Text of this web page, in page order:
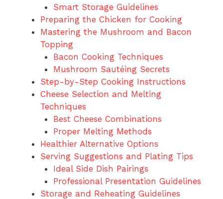
Smart Storage Guidelines
Preparing the Chicken for Cooking
Mastering the Mushroom and Bacon
Topping
Bacon Cooking Techniques
Mushroom Sautéing Secrets
Step-by-Step Cooking Instructions
Cheese Selection and Melting
Techniques
Best Cheese Combinations
Proper Melting Methods
Healthier Alternative Options
Serving Suggestions and Plating Tips
Ideal Side Dish Pairings
Professional Presentation Guidelines
Storage and Reheating Guidelines